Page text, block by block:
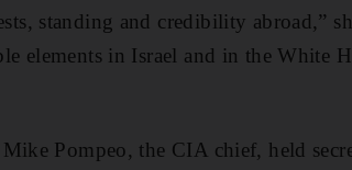
standing and credibility abroad,”
elements in Israel and in the White
Pompeo, the CIA chief, held